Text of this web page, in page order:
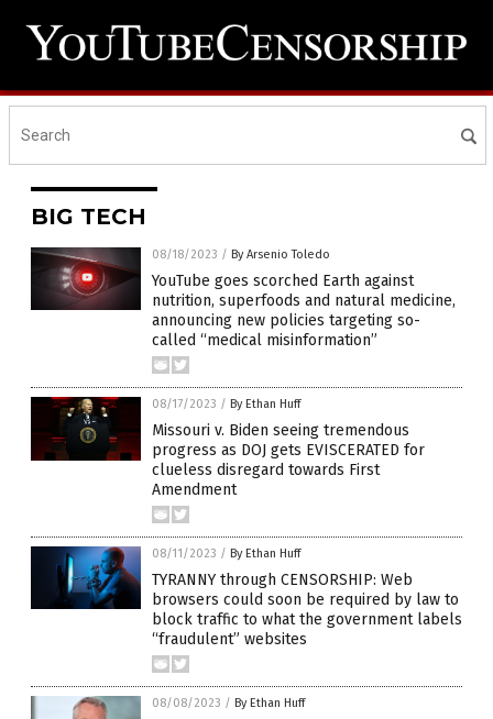
BIG TECH
08/18/2023 / By Arsenio Toledo
YouTube goes scorched Earth against
nutrition, superfoods and natural medicine,
announcing new policies targeting so-
called “medical misinformation”
08/17/2023 / By Ethan Huff
Missouri v. Biden seeing tremendous
progress as DOJ gets EVISCERATED for
clueless disregard towards First
Amendment
08/11/2023 / By Ethan Huff
TYRANNY through CENSORSHIP: Web
browsers could soon be required by law to
block traffic to what the government labels
“fraudulent” websites
08/08/2023 / By Ethan Huff